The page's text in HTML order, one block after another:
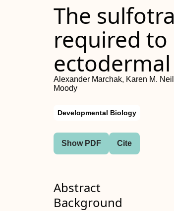
The
required
Alexander Marchak, Karen M.
Moody
Developmental Biology
Show PDF Cite
Abstract
Background